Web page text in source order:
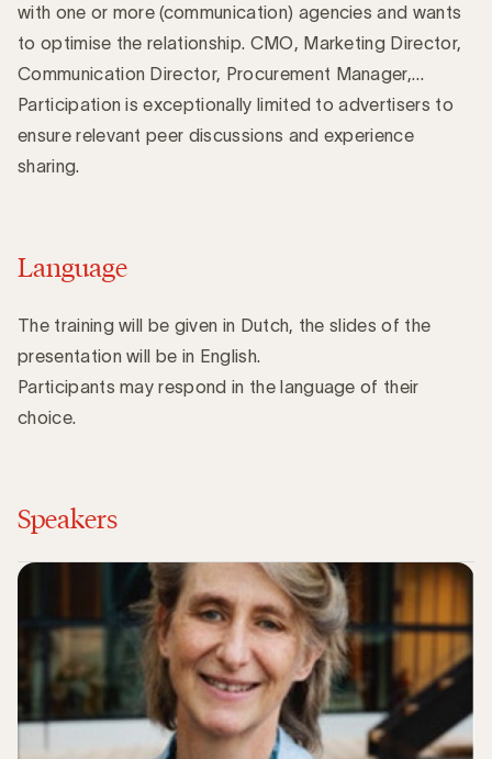
with one or more (communication) agencies and wants
to optimise the relationship. CMO, Marketing Director,
Communication Director, Procurement Manager,…
Participation is exceptionally limited to advertisers to
ensure relevant peer discussions and experience
sharing.
Language
The training will be given in Dutch, the slides of the
presentation will be in English.
Participants may respond in the language of their
choice.
Speakers